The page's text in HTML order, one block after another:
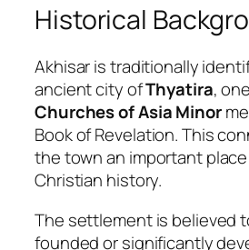
Historical
Akhisar is traditionally
ancient city ofThyatira,
Churches of Asia Minor
Book of Revelation. This
the town an important
Christian history.
The settlement is believed
founded or significantly